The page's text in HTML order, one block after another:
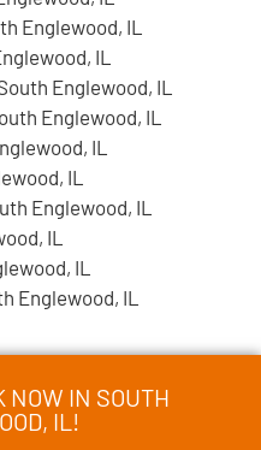
Englewood, IL
IL
Englewood, IL
Englewood, IL
IL
IL
Englewood, IL
IL
IL
Englewood, IL
NOW IN SOUTH
IL!